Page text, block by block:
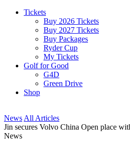
Tickets
Buy 2026 Tickets
Buy 2027 Tickets
Buy Packages
Ryder Cup
My Tickets
Golf for Good
G4D
Green Drive
Shop
News All Articles
Jin secures Volvo China Open place
News